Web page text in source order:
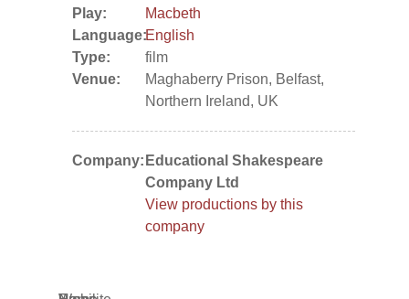
Play:
Macbeth
Language:English
Type:
film
Venue:
Maghaberry Prison, Belfast,
Northern Ireland, UK
Company: Educational Shakespeare
Company Ltd
View productions by this
company